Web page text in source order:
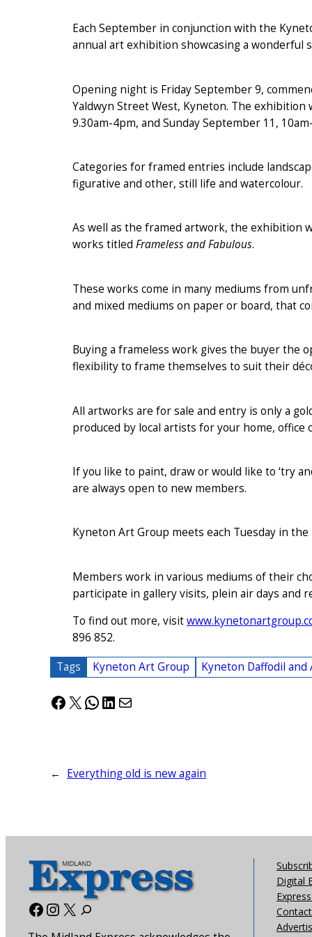
Each September in conjunction with the
annual art exhibition showcasing a wonderful
Opening night is Friday September 9,
Yaldwyn Street West, Kyneton. The
9.30am-4pm, and Sunday September 11,
Categories for framed entries include
figurative and other, still life and watercolour.
As well as the framed artwork, the exhibition
works titled Frameless and Fabulous.
These works come in many mediums from
and mixed mediums on paper or board, that
Buying a frameless work gives the buyer the
flexibility to frame themselves to suit their
All artworks are for sale and entry is only a
produced by local artists for your home,
If you like to paint, draw or would like to ‘try
are always open to new members.
Kyneton Art Group meets each Tuesday in
Members work in various mediums of their
participate in gallery visits, plein air days and
To find out more, visit
896 852.
Tags Kyneton Art Group Kyneton Daffodil and
Facebook
X WhatsApp
LinkedIn
Mail
← Everything old is new again
Facebook
Instagram
X
Digital
Contact